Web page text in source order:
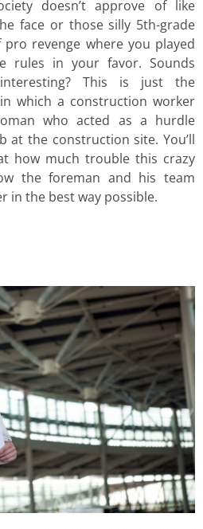
doesn’t approve of like
face or those silly 5th-grade
pro revenge where you played
rules in your favor. Sounds
This is just the
which a construction worker
who acted as a hurdle
at the construction site. You’ll
how much trouble this crazy
the foreman and his team
in the best way possible.